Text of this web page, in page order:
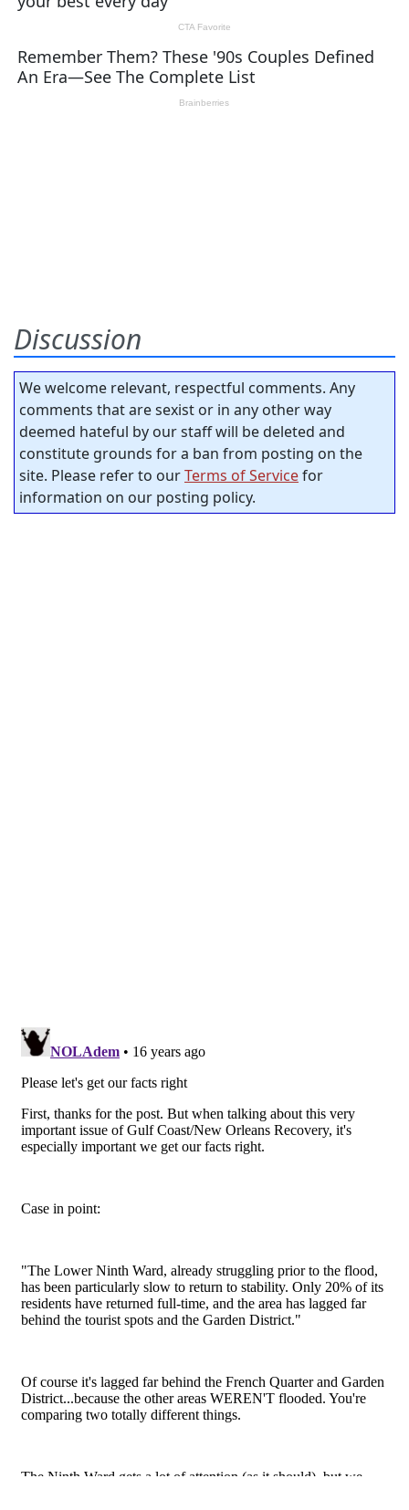
Discussion
We welcome relevant, respectful comments. Any
comments that are sexist or in any other way
deemed hateful by our staff will be deleted and
constitute grounds for a ban from posting on the
site. Please refer to ourTerms of Servicefor
information on our posting policy.